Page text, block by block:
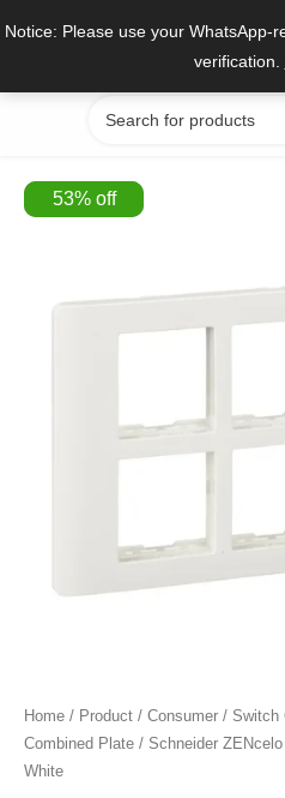
Notice: Please use your WhatsApp-
verification.
Search
for:
53%off
Home / Product / Consumer / Switch
Combined Plate / Schneider
White
Original
Schneider
ZENcelo
Modular